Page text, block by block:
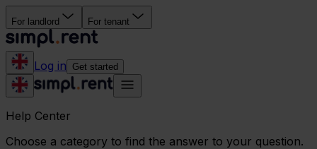
For landlord For tenant
Log in Get started
Help Center
Choose a category to find the answer to your question.